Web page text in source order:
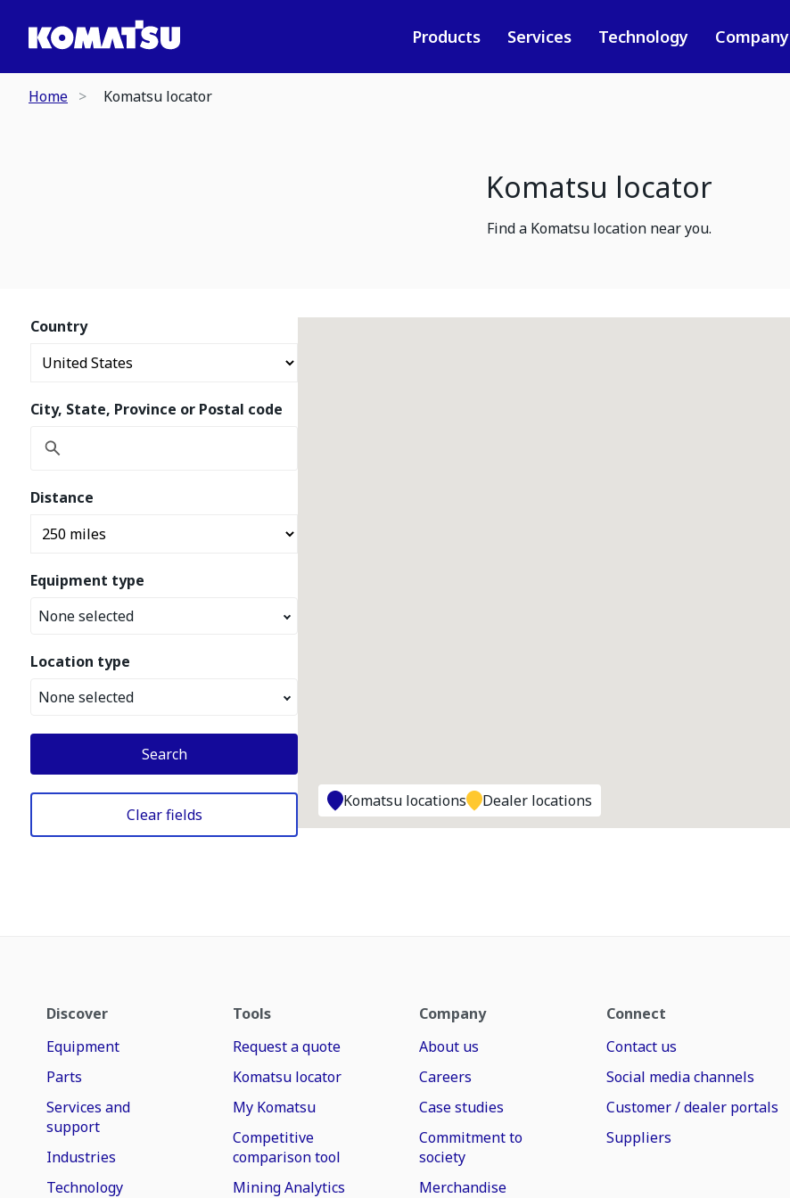
Products Services Technology Company
Home Komatsu locator
Komatsu locator
Find a Komatsu location near you.
Country
City, State, Province or Postal code
Distance
Equipment type
None selected
Location type
None selected
Search
Clear fields
Komatsu locations Dealer locations
Discover
Equipment
Parts
Services and
support
Industries
Technology
Tools
Request a quote
Komatsu locator
My Komatsu
Competitive
comparison tool
Mining Analytics
Company
About us
Careers
Case studies
Commitment to
society
Merchandise
Connect
Contact us
Social media channels
Customer / dealer portals
Suppliers